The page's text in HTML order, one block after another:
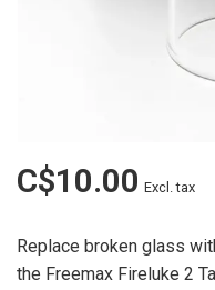
C$10.00 Excl. tax
Replace broken glass
the Freemax Fireluke 2